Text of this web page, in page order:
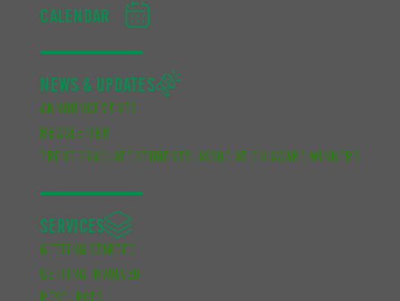
CALENDAR
NEWS & UPDATES
ANNOUNCEMENTS
NEWSLETTER
TRENT GRADUATE STUDENTS’ ASSOCIATION AWARD WINNERS
SERVICES
GETTING STARTED
GETTING INVOLVED